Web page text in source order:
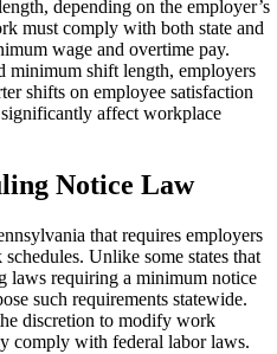
depending on the employer’s
must comply with both state and
wage and overtime pay.
minimum shift length, employers
shifts on employee satisfaction
significantly affect workplace
Notice Law
that requires employers
Unlike some states that
laws requiring a minimum notice
such requirements statewide.
discretion to modify work
comply with federal labor laws.